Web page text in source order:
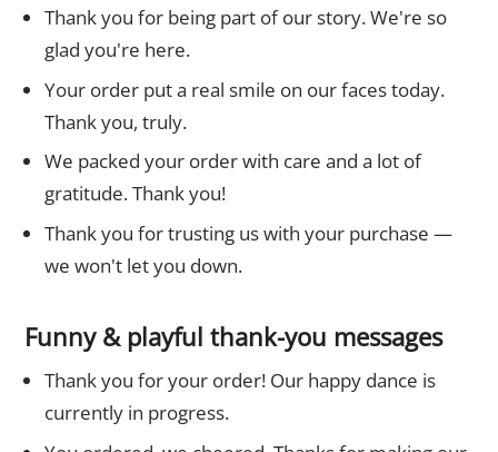
Thank you for being part of our story. We're so
glad you're here.
Your order put a real smile on our faces today.
Thank you, truly.
We packed your order with care and a lot of
gratitude. Thank you!
Thank you for trusting us with your purchase —
we won't let you down.
Funny & playful thank-you messages
Thank you for your order! Our happy dance is
currently in progress.